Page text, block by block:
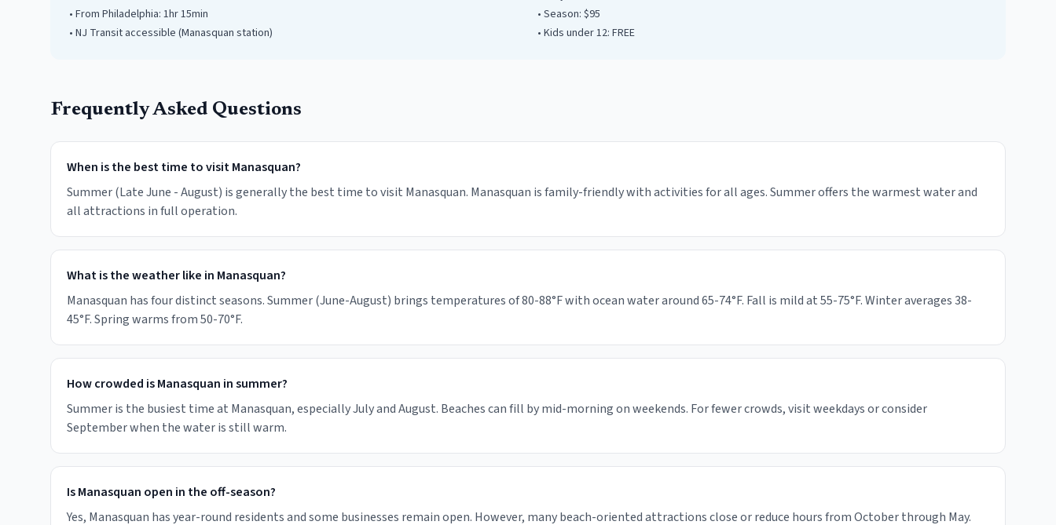
• From Philadelphia: 1hr 15min
• NJ Transit accessible (Manasquan station)
• Season: $95
• Kids under12: FREE
Frequently Asked Questions
When is the best time to visit Manasquan?
Summer (Late June - August) is generally the best time to visit Manasquan. Manasquan is family-friendly with activities for all ages. Summer offers the warmest water and
all attractions in full operation.
What is the weather like in Manasquan?
Manasquan has four distinct seasons. Summer (June-August) brings temperatures of 80-88°F with ocean water around 65-74°F. Fall is mild at 55-75°F. Winter averages 38-
45°F. Spring warms from 50-70°F.
How crowded is Manasquan in summer?
Summer is the busiest time at Manasquan, especially July and August. Beaches can fill by mid-morning on weekends. For fewer crowds, visit weekdays or consider
September when the water is still warm.
Is Manasquan open in the off-season?
Yes, Manasquan has year-round residents and some businesses remain open. However, many beach-oriented attractions close or reduce hours from October through May.